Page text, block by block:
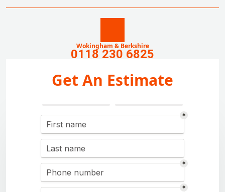
Wokingham & Berkshire
0118 230 6825
Get An Estimate